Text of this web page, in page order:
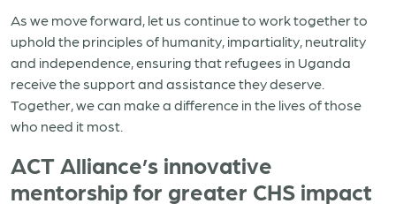
As we move forward, let us continue to work together to
uphold the principles of humanity, impartiality, neutrality
and independence, ensuring that refugees in Uganda
receive the support and assistance they deserve.
Together, we can make a difference in the lives of those
who need it most.
ACT Alliance’s innovative
mentorship for greater CHS impact